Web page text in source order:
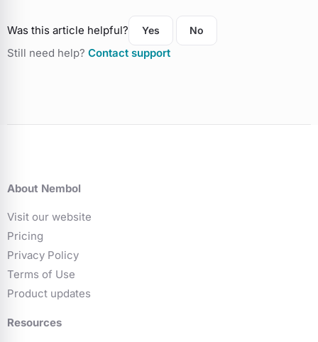
Was this article helpful? Yes No
Still need help? Contact support
About Nembol
Visit our website
Pricing
Privacy Policy
Terms of Use
Product updates
Resources